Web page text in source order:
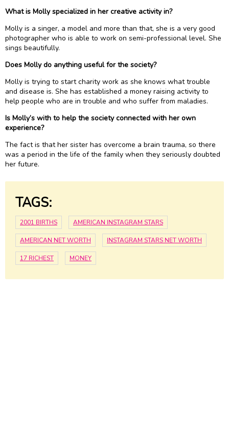
What is Molly specialized in her creative activity in?
Molly is a singer, a model and more than that, she is a very good
photographer who is able to work on semi-professional level. She
sings beautifully.
Does Molly do anything useful for the society?
Molly is trying to start charity work as she knows what trouble
and disease is. She has established a money raising activity to
help people who are in trouble and who suffer from maladies.
Is Molly’s with to help the society connected with her own
experience?
The fact is that her sister has overcome a brain trauma, so there
was a period in the life of the family when they seriously doubted
her future.
TAGS:
2001 BIRTHS AMERICAN INSTAGRAM STARS
AMERICAN NET WORTH INSTAGRAM STARS NET WORTH
17 RICHEST MONEY